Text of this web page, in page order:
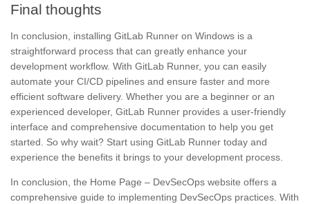
Final thoughts
In conclusion, installing GitLab Runner on Windows is a
straightforward process that can greatly enhance your
development workflow. With GitLab Runner, you can easily
automate your CI/CD pipelines and ensure faster and more
efficient software delivery. Whether you are a beginner or an
experienced developer, GitLab Runner provides a user-friendly
interface and comprehensive documentation to help you get
started. So why wait? Start using GitLab Runner today and
experience the benefits it brings to your development process.
In conclusion, the Home Page – DevSecOps website offers a
comprehensive guide to implementing DevSecOps practices. With